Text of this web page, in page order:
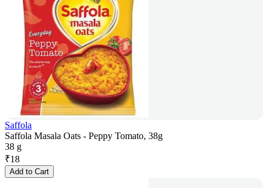
Saffola
Saffola Masala Oats - Peppy Tomato, 38g
38 g
₹18
Add to Cart